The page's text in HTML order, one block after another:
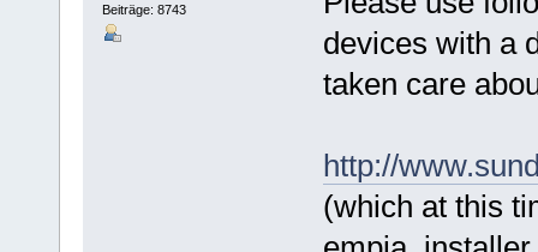
Beiträge: 8743
devices with a
taken care
http://
(which at this